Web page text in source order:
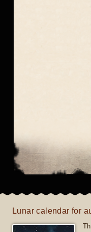
Lunar calendar for